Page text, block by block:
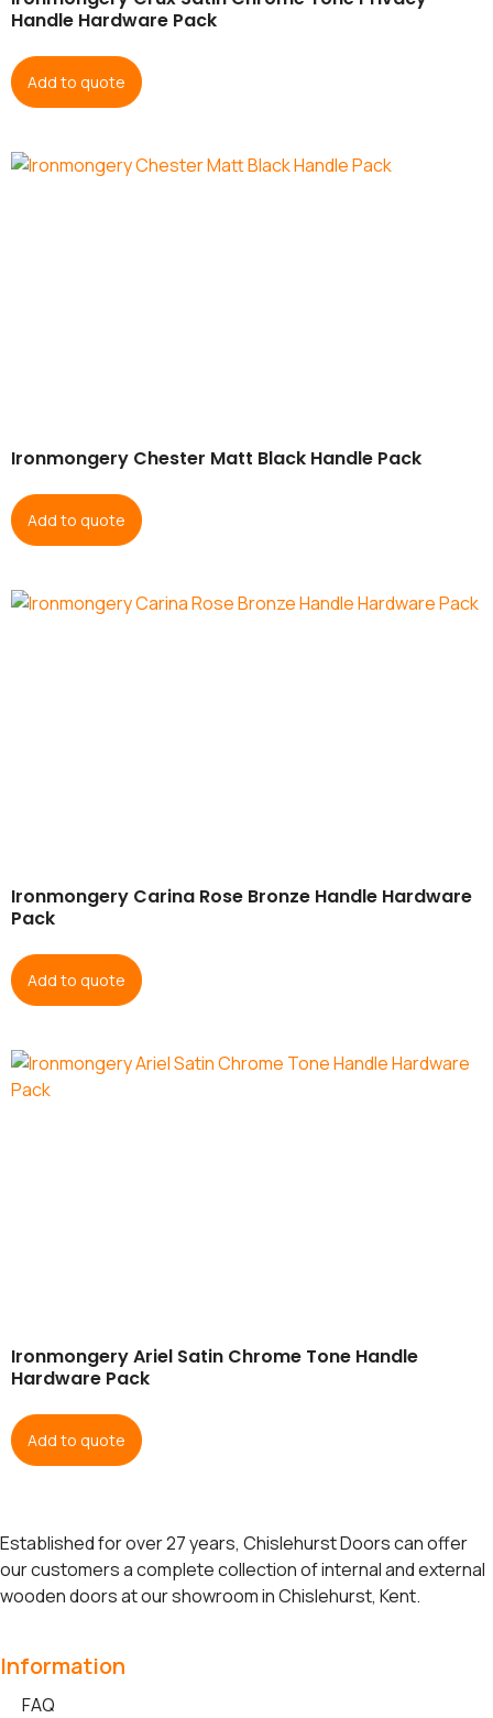
Handle Hardware Pack
Add to quote
Ironmongery Chester Matt Black Handle Pack
Add to quote
Ironmongery Carina Rose Bronze Handle Hardware
Pack
Add to quote
Ironmongery Ariel Satin Chrome Tone Handle
Hardware Pack
Add to quote
Established for over 27 years, Chislehurst Doors can offer
our customers a complete collection of internal and external
wooden doors at our showroom in Chislehurst, Kent.
Information
FAQ